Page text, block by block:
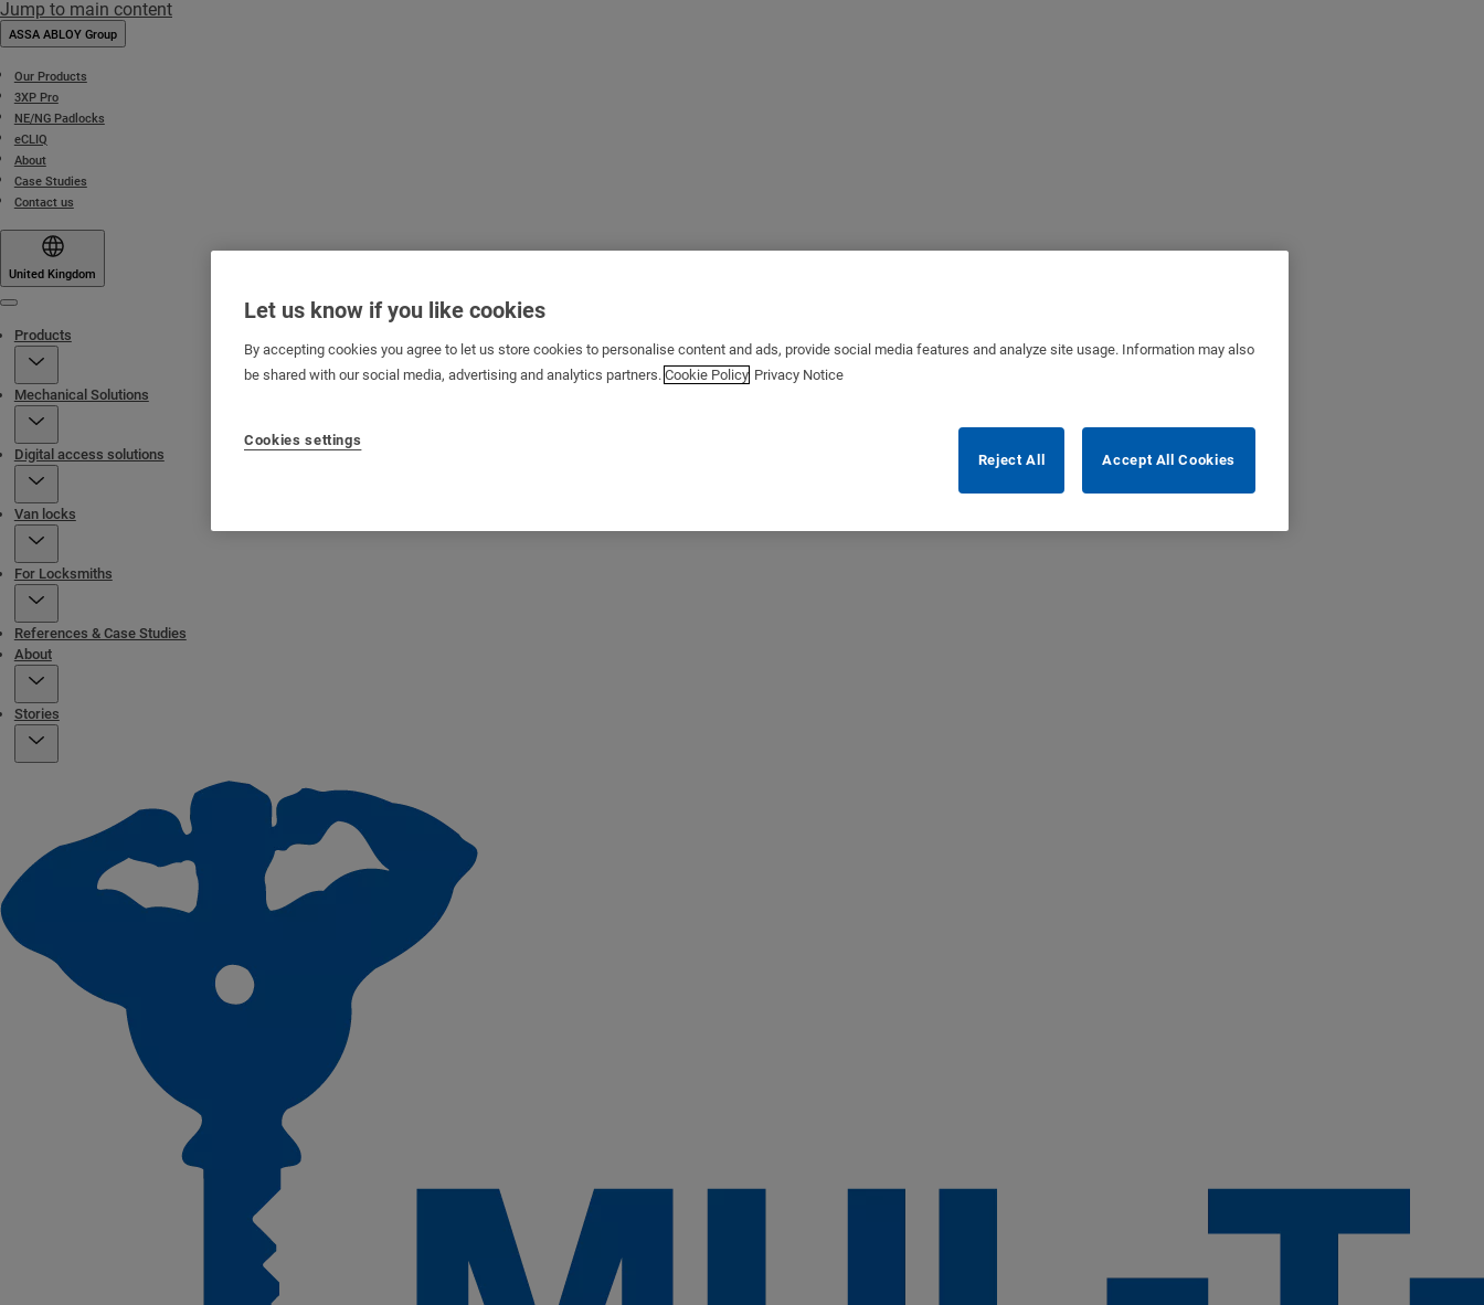
Jump to main content
ASSA ABLOY Group
Our Products
3XP Pro
NE/NG Padlocks
eCLIQ
About
Case Studies
Contact us
United Kingdom
Products
Mechanical Solutions
Digital access solutions
Van locks
For Locksmiths
References & Case Studies
About
Stories
Let us know if you like cookies
By accepting cookies you agree to let us store cookies to personalise content and ads, provide social media features and analyze site usage. Information may also
be shared with our social media, advertising and analytics partners. Cookie Policy Privacy Notice
Cookies settings
Reject All
Accept All Cookies